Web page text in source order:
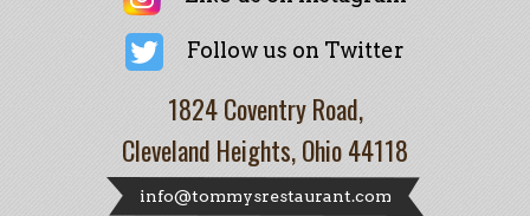
Follow us on Twitter
1824 Coventry Road,
Cleveland Heights, Ohio 44118
info@tommysrestaurant.com